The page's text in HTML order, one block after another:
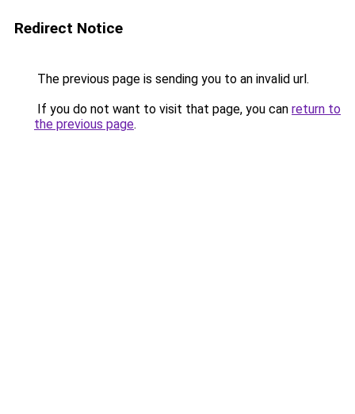
Redirect Notice
The previous page is sending you to an invalid url.
If you do not want to visit that page, you can return to
the previous page.